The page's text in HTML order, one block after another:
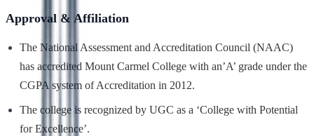
Approval & Affiliation
The National Assessment and Accreditation Council (NAAC)
has accredited Mount Carmel College with an’A’ grade under the
CGPA system of Accreditation in 2012.
The college is recognized by UGC as a ‘College with Potential
for Excellence’.